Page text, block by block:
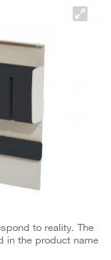
to reality. The
in the product name